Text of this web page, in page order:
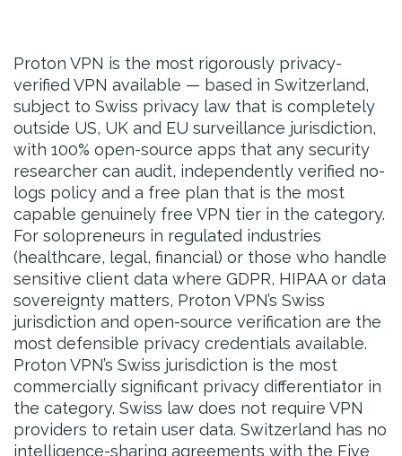
Proton VPN is the most rigorously privacy-
verified VPN available — based in Switzerland,
subject to Swiss privacy law that is completely
outside US, UK and EU surveillance jurisdiction,
with 100% open-source apps that any security
researcher can audit, independently verified no-
logs policy and a free plan that is the most
capable genuinely free VPN tier in the category.
For solopreneurs in regulated industries
(healthcare, legal, financial) or those who handle
sensitive client data where GDPR, HIPAA or data
sovereignty matters, Proton VPN’s Swiss
jurisdiction and open-source verification are the
most defensible privacy credentials available.
Proton VPN’s Swiss jurisdiction is the most
commercially significant privacy differentiator in
the category. Swiss law does not require VPN
providers to retain user data. Switzerland has no
intelligence-sharing agreements with the Five